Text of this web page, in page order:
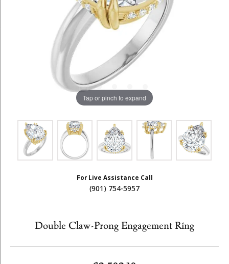
Tap or pinch to expand
For Live Assistance Call
(901) 754-5957
Double Claw-Prong Engagement Ring